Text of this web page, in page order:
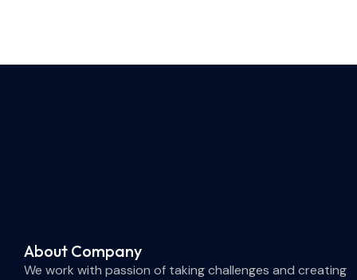
About Company
We work with passion of taking challenges and creating